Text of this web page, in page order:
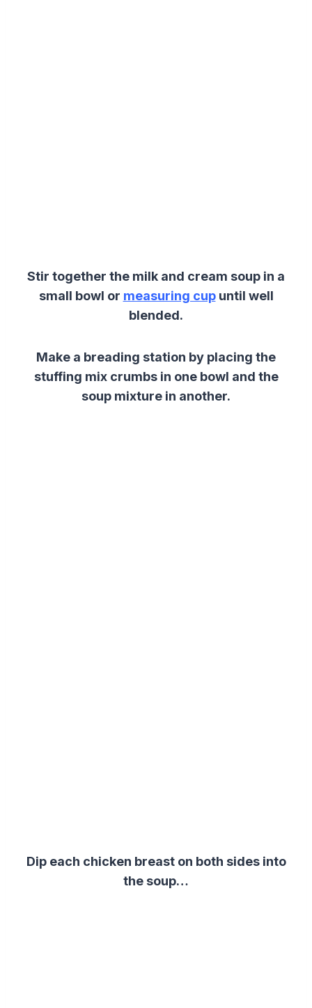
Stir together the milk and cream soup in a
small bowl or measuring cupuntil well
blended.
Make a breading station by placing the
stuffing mix crumbs in one bowl and the
soup mixture in another.
Dip each chicken breast on both sides into
the soup…